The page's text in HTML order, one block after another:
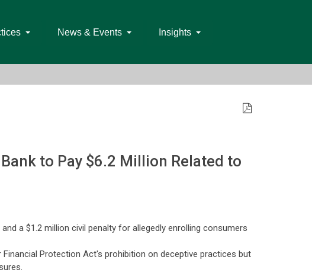
News & Events Insights
to Pay $6.2 Million Related to
a $1.2 million civil penalty for allegedly enrolling consumers
Protection Act's prohibition on deceptive practices but